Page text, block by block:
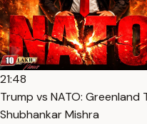
21:48
Trump vs NATO:
Shubhankar Mishra